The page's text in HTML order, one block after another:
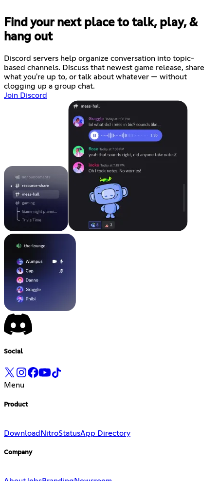
Find your next place to talk, play, &
hang out
Discord servers help organize conversation into topic-
based channels. Discuss that newest game release, share
what you're up to, or talk about whatever — without
clogging up a group chat.
Join Discord
Social
Menu
Product
Download NitroStatusApp Directory
Company